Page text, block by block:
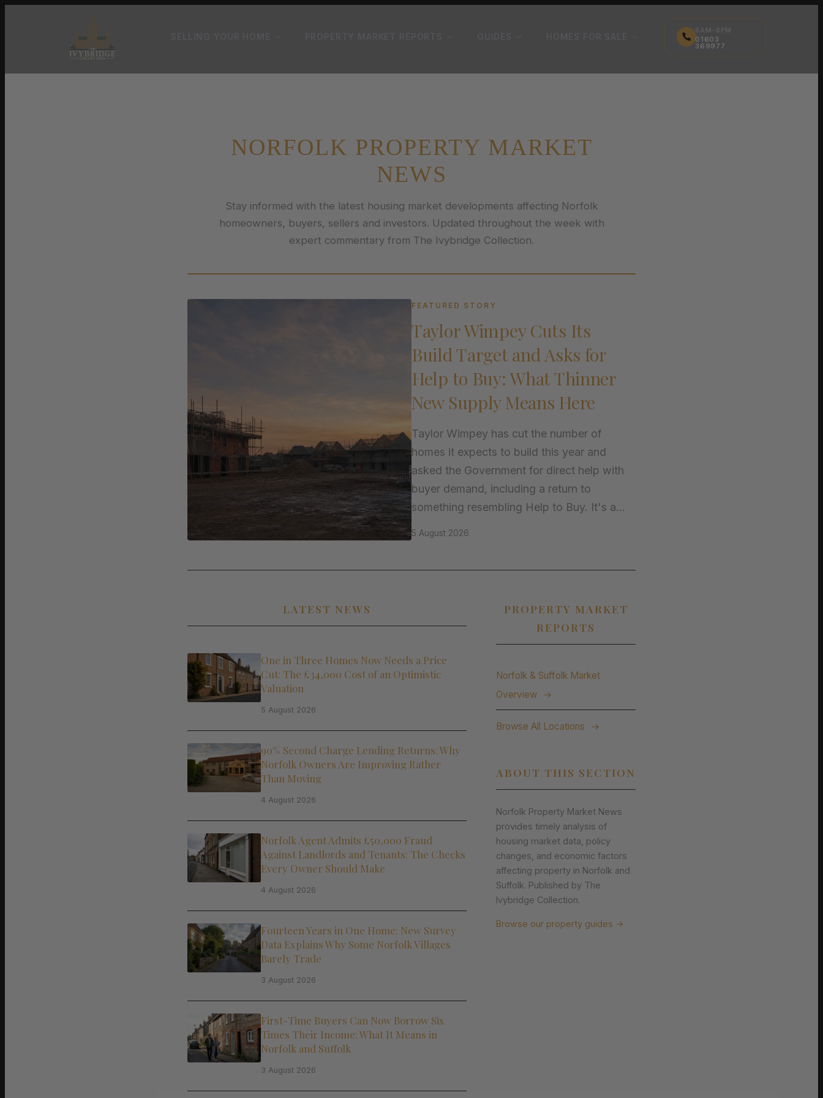
8AM-8PM
01603
369977
NORFOLK PROPERTY MARKET
NEWS
Stay informed with the latest housing market developments affecting Norfolk
homeowners, buyers, sellers and investors. Updated throughout the week with
expert commentary from The Ivybridge Collection.
FEATURED STORY
Taylor Wimpey Cuts Its
Build Target and Asks for
Help to Buy: What Thinner
New Supply Means Here
Taylor Wimpey has cut the number of
homes it expects to build this year and
asked the Government for direct help with
buyer demand, including a return to
something resembling Help to Buy. It's a...
5 August 2026
LATEST NEWS
One in Three Homes Now Needs a Price
Cut: The £34,000 Cost of an Optimistic
Valuation
5 August 2026
90% Second Charge Lending Returns: Why
Norfolk Owners Are Improving Rather
Than Moving
4 August 2026
Norfolk Agent Admits £50,000 Fraud
Against Landlords and Tenants: The Checks
Every Owner Should Make
4 August 2026
Fourteen Years in One Home: New Survey
Data Explains Why Some Norfolk Villages
Barely Trade
3 August 2026
First-Time Buyers Can Now Borrow Six
Times Their Income: What It Means in
Norfolk and Suffolk
3 August 2026
PROPERTY MARKET
REPORTS
Norfolk & Suffolk Market
Overview
→
Browse All Locations →
ABOUT THIS SECTION
Norfolk Property Market News
provides timely analysis of
housing market data, policy
changes, and economic factors
affecting property in Norfolk and
Suffolk. Published by The
Ivybridge Collection.
Browse our property guides →